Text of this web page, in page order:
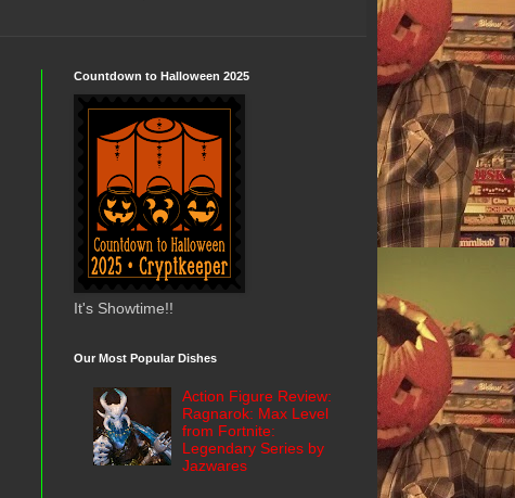
Countdown to Halloween 2025
It's Showtime!!
Our Most Popular Dishes
Action Figure Review:
Ragnarok: Max Level
from Fortnite:
Legendary Series by
Jazwares